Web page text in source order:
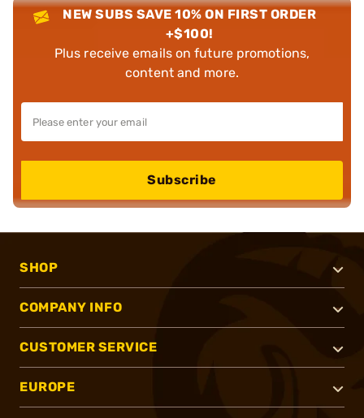
NEW SUBS SAVE 10% ON FIRST ORDER
+$100!
Plus receive emails on future promotions,
content and more.
Subscribe
SHOP
COMPANY INFO
CUSTOMER SERVICE
EUROPE